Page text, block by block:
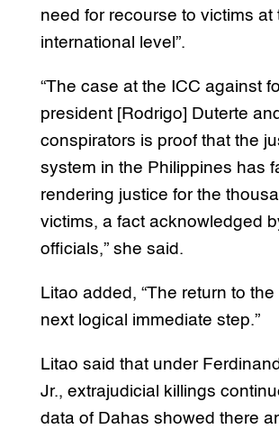
need for recourse to victims at
international level”.
“The case at the ICC against
president [Rodrigo] Duterte
conspirators is proof that the
system in the Philippines has
rendering justice for the
victims, a fact acknowledged
officials,” she said.
Litao added, “The return to
next logical immediate step.”
Litao said that under
Jr., extrajudicial killings
data of Dahas showed there